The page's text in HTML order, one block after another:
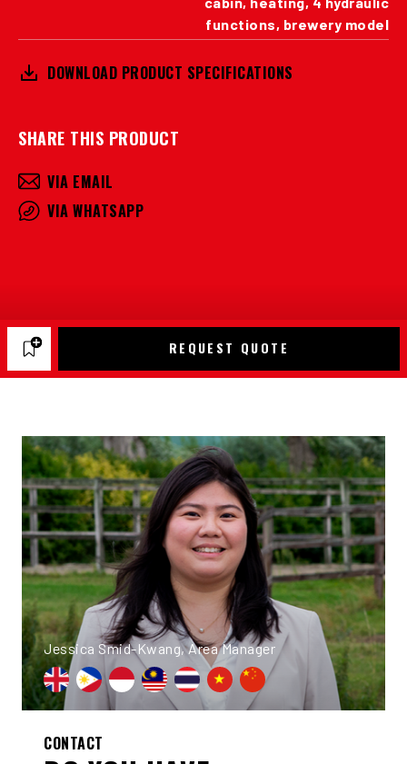
functions, brewery model
DOWNLOAD PRODUCT SPECIFICATIONS
SHARE THIS PRODUCT
VIA EMAIL
VIA WHATSAPP
REQUEST QUOTE
Jessica Smid-Kwang, Area Manager
CONTACT